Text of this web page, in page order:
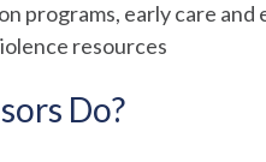
programs, early care and
resources
Do?